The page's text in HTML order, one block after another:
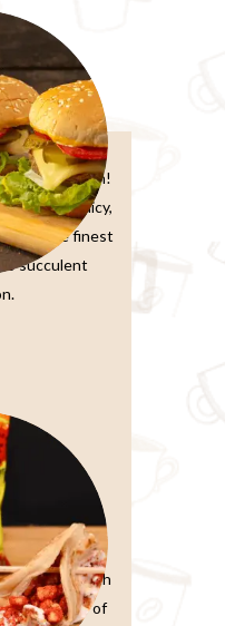
perfection!
a juicy,
from the finest
succulent
with
Layers of